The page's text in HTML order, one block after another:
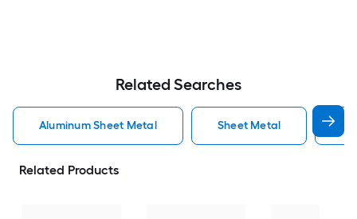
Related Searches
Aluminum Sheet Metal Sheet Metal
Related Products